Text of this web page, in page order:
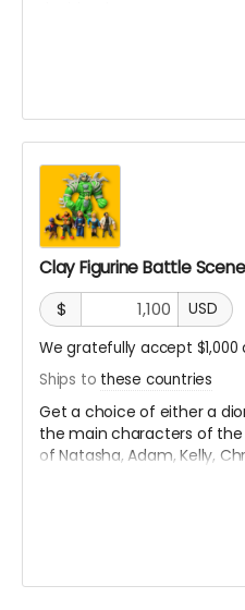
Clay Figurine Battle
$
USD
We gratefully accept $1,000
Ships to these countries
Get a choice of either a
the main characters of
of Natasha, Adam, Kelly,